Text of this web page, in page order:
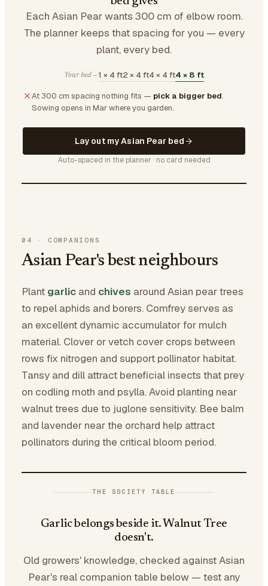
Each Asian Pear wants 300 cm of elbow room.
The planner keeps that spacing for you — every
plant, every bed.
Your bed —1 × 4 ft2 × 4 ft4 × 4 ft4 × 8 ft
At 300 cm spacing nothing fits — pick a bigger bed.
Sowing opens in Mar where you garden.
Lay out my Asian Pear bed
Auto-spaced in the planner · no card needed
04 · COMPANIONS
Asian Pear's best neighbours
Plant garlic and chives around Asian pear trees
to repel aphids and borers. Comfrey serves as
an excellent dynamic accumulator for mulch
material. Clover or vetch cover crops between
rows fix nitrogen and support pollinator habitat.
Tansy and dill attract beneficial insects that prey
on codling moth and psylla. Avoid planting near
walnut trees due to juglone sensitivity. Bee balm
and lavender near the orchard help attract
pollinators during the critical bloom period.
THE SOCIETY TABLE
Garlic belongs beside it. Walnut Tree
doesn't.
Old growers' knowledge, checked against Asian
Pear's real companion table below — test any